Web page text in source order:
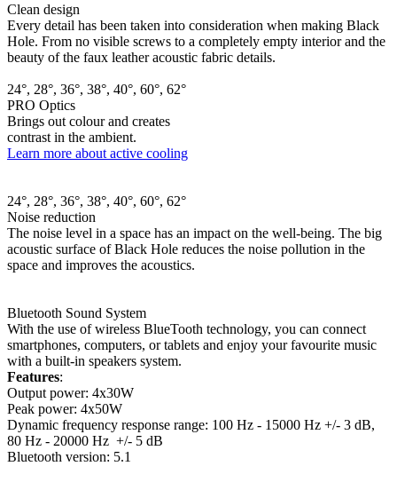
Clean design
Every detail has been taken into consideration when making Black
Hole. From no visible screws to a completely empty interior and the
beauty of the faux leather acoustic fabric details.
24°, 28°, 36°, 38°, 40°, 60°, 62°
PRO Optics
Brings out colour and creates
contrast in the ambient.
Learn more about active cooling
24°, 28°, 36°, 38°, 40°, 60°, 62°
Noise reduction
The noise level in a space has an impact on the well-being. The big
acoustic surface of Black Hole reduces the noise pollution in the
space and improves the acoustics.
Bluetooth Sound System
With the use of wireless BlueTooth technology, you can connect
smartphones, computers, or tablets and enjoy your favourite music
with a built-in speakers system.
Features:
Output power: 4x30W
Peak power: 4x50W
Dynamic frequency response range: 100 Hz - 15000 Hz +/- 3 dB,
80 Hz - 20000 Hz +/- 5 dB
Bluetooth version: 5.1